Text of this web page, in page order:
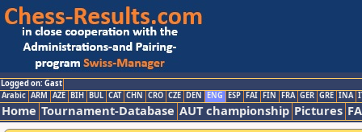
Logged on: Gast
Arabic ARM AZE BIH BUL CAT CHN CRO CZE DEN ENG ESP FAI FIN FRA GER GRE INA
Home Tournament-Database AUT championship Pictures